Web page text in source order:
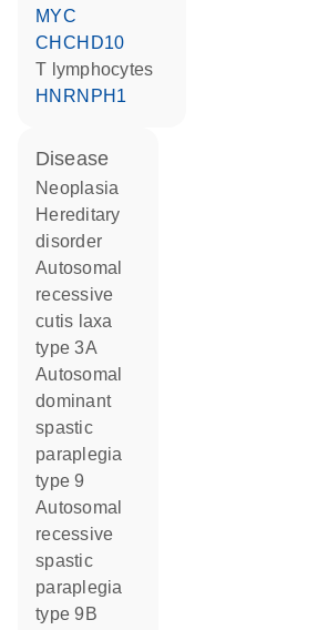
MYC
CHCHD10
T lymphocytes
HNRNPH1
disease
neoplasia
hereditary
disorder
autosomal
recessive
cutis laxa
type 3A
autosomal
dominant
spastic
paraplegia
type 9
autosomal
recessive
spastic
paraplegia
type 9B